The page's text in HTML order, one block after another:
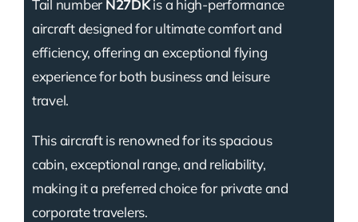
Tail number N27DKis a high-performance
aircraft designed for ultimate comfort and
efficiency, offering an exceptional flying
experience for both business and leisure
travel.
This aircraft is renowned for its spacious
cabin, exceptional range, and reliability,
making it a preferred choice for private and
corporate travelers.